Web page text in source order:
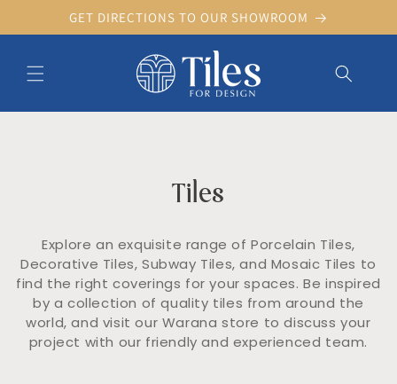
Skip to
content
GET DIRECTIONS TO OUR SHOWROOM
C
o
e
c
t
i
o
n
Tiles
Explore an exquisite range of Porcelain Tiles,
Decorative Tiles, Subway Tiles, and Mosaic Tiles to
find the right coverings for your spaces. Be inspired
by a collection of quality tiles from around the
world, and visit our Warana store to discuss your
project with our friendly and experienced team.